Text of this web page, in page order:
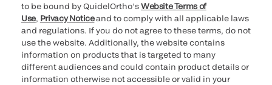
to be bound by QuidelOrtho’sWebsite Terms of
Use, Privacy Noticeand to comply with all applicable laws
and regulations. If you do not agree to these terms, do not
use the website. Additionally, the website contains
information on products that is targeted to many
different audiences and could contain product details or
information otherwise not accessible or valid in your